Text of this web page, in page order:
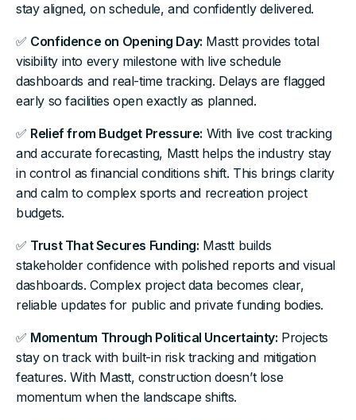
stay aligned, on schedule, and confidently delivered.
✅ Confidence on Opening Day: Mastt provides total
visibility into every milestone with live schedule
dashboards and real-time tracking. Delays are flagged
early so facilities open exactly as planned.
✅ Relief from Budget Pressure: With live cost tracking
and accurate forecasting, Mastt helps the industry stay
in control as financial conditions shift. This brings clarity
and calm to complex sports and recreation project
budgets.
✅ Trust That Secures Funding: Mastt builds
stakeholder confidence with polished reports and visual
dashboards. Complex project data becomes clear,
reliable updates for public and private funding bodies.
✅ Momentum Through Political Uncertainty: Projects
stay on track with built-in risk tracking and mitigation
features. With Mastt, construction doesn’t lose
momentum when the landscape shifts.